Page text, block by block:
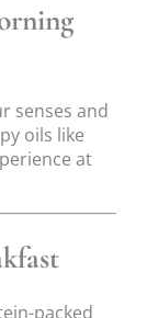
senses and
oils like
at
packed